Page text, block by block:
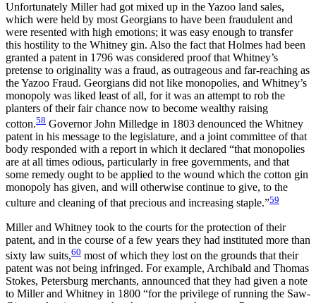
Unfortunately Miller had got mixed up in the Yazoo land sales,
which were held by most Georgians to have been fraudulent and
were resented with high emotions; it was easy enough to transfer
this hostility to the Whitney gin. Also the fact that Holmes had been
granted a patent in 1796 was considered proof that Whitney’s
pretense to originality was a fraud, as outrageous and far-reaching as
the Yazoo Fraud. Georgians did not like monopolies, and Whitney’s
monopoly was liked least of all, for it was an attempt to rob the
planters of their fair chance now to become wealthy raising
cotton.58 Governor John Milledge in 1803 denounced the Whitney
patent in his message to the legislature, and a joint committee of that
body responded with a report in which it declared “that monopolies
are at all times odious, particularly in free governments, and that
some remedy ought to be applied to the wound which the cotton gin
monopoly has given, and will otherwise continue to give, to the
culture and cleaning of that precious and increasing staple.”59
Miller and Whitney took to the courts for the protection of their
patent, and in the course of a few years they had instituted more than
sixty law suits,60 most of which they lost on the grounds that their
patent was not being infringed. For example, Archibald and Thomas
Stokes, Petersburg merchants, announced that they had given a note
to Miller and Whitney in 1800 “for the privilege of running the Saw-